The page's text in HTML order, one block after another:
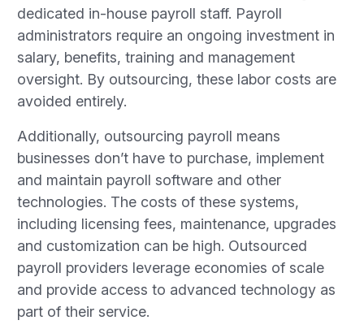
dedicated in-house payroll staff. Payroll
administrators require an ongoing investment in
salary, benefits, training and management
oversight. By outsourcing, these labor costs are
avoided entirely.
Additionally, outsourcing payroll means
businesses don’t have to purchase, implement
and maintain payroll software and other
technologies. The costs of these systems,
including licensing fees, maintenance, upgrades
and customization can be high. Outsourced
payroll providers leverage economies of scale
and provide access to advanced technology as
part of their service.